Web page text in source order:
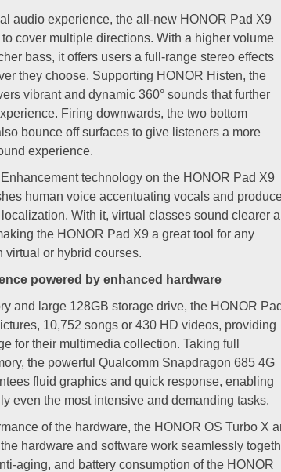
audio experience, the all-new HONOR Pad X9
cover multiple directions. With a higher volume
bass, it offers users a full-range stereo effects
they choose. Supporting HONOR Histen, the
vibrant and dynamic 360° sounds that further
Firing downwards, the two bottom
bounce off surfaces to give listeners a more
experience.
technology on the HONOR Pad X9
human voice accentuating vocals and
With it, virtual classes sound clearer
the HONOR Pad X9 a great tool for any
virtual or hybrid courses.
powered by enhanced hardware
and large 128GB storage drive, the HONOR
10,752 songs or 430 HD videos, providing
for their multimedia collection. Taking full
the powerful Qualcomm Snapdragon 685 4G
fluid graphics and quick response, enabling
even the most intensive and demanding tasks.
of the hardware, the HONOR OS Turbo X
hardware and software work seamlessly
aging, and battery consumption of the HONOR